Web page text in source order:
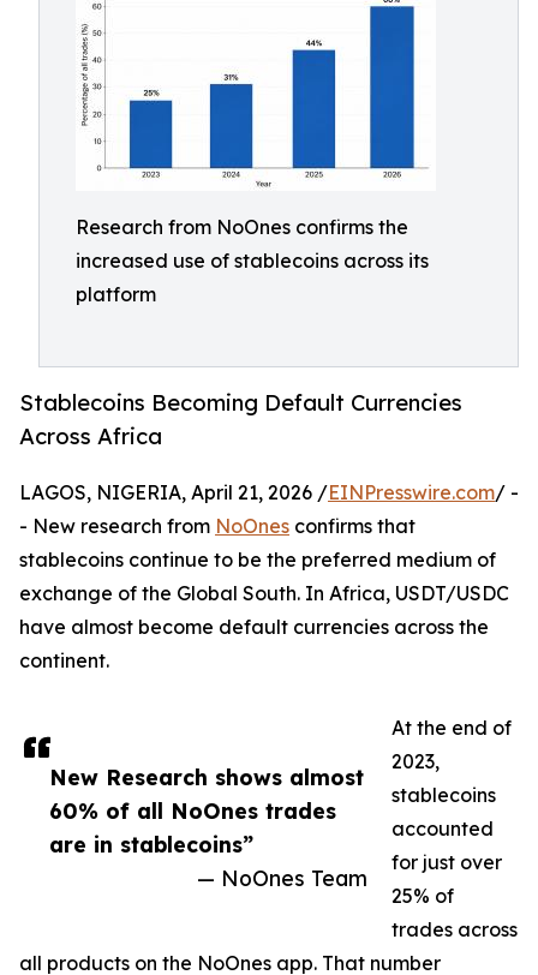
Research from NoOnes confirms the
increased use of stablecoins across its
platform
Stablecoins Becoming Default Currencies
Across Africa
New Research shows almost
60% of all NoOnes trades
are in stablecoins”
— NoOnes Team
LAGOS, NIGERIA, April 21, 2026 /EINPresswire.com/ -
- New research from NoOnes confirms that
stablecoins continue to be the preferred medium of
exchange of the Global South. In Africa, USDT/USDC
have almost become default currencies across the
continent.
At the end of
2023,
stablecoins
accounted
for just over
25% of
trades across
all products on the NoOnes app. That number